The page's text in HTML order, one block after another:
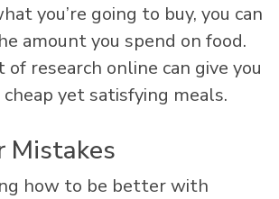
you’re going to buy, you can
amount you spend on food.
of research online can give you
cheap yet satisfying meals.
Mistakes
how to be better with